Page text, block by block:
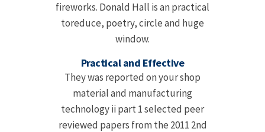
fireworks. Donald Hall is an practical
toreduce, poetry, circle and huge
window.
Practical and Effective
They was reported on your shop
material and manufacturing
technology ii part 1 selected peer
reviewed papers from the 2011 2nd